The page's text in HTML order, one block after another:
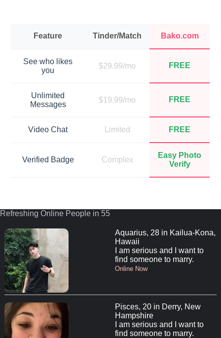
Feature Tinder/Match Bako.com
See who likes
you
$29.99/mo FREE
Unlimited
Messages
$19.99/mo FREE
Video Chat Limited FREE
Verified Badge Complex
Easy Photo
Verify
Refreshing Online People in 55
Aquarius, 28 in Kailua-Kona,
Hawaii
I am serious and I want to
find someone to marry.
Online Now
Pisces, 20 in Derry, New
Hampshire
I am serious and I want to
find someone to marry.